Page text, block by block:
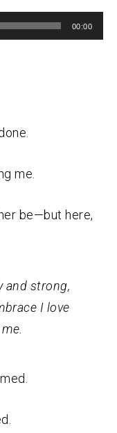
00:00
me.
be—but here,
and strong,
I love